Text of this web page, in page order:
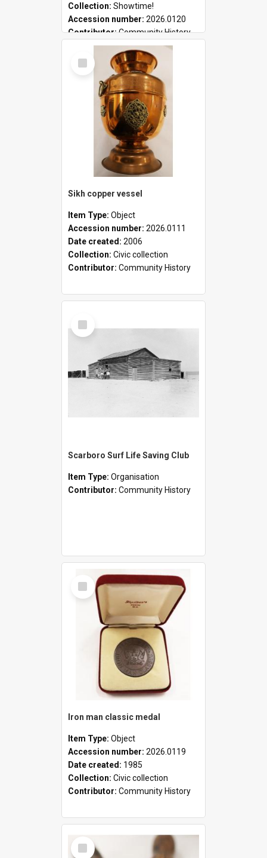
Collection: Showtime!
Accession number: 2026.0120
Contributor:Community History
Select
Item
Sikh copper vessel
Item Type: Object
Accession number: 2026.0111
Date created: 2006
Collection: Civic collection
Contributor: Community History
Select
Item
Scarboro Surf Life Saving Club
Item Type: Organisation
Contributor: Community History
Select
Item
Iron man classic medal
Item Type: Object
Accession number: 2026.0119
Date created: 1985
Collection: Civic collection
Contributor: Community History
Select
Item